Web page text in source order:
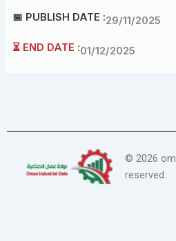
📅 PUBLISH DATE :29/11/2025
⏳ END DATE :01/12/2025
©2026
reserved.